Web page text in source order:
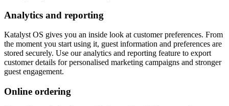
Analytics and reporting
Katalyst OS gives you an inside look at customer preferences. From
the moment you start using it, guest information and preferences are
stored securely. Use our analytics and reporting feature to export
customer details for personalised marketing campaigns and stronger
guest engagement.
Online ordering